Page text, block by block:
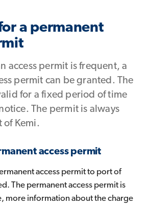
a permanent
access permit is frequent, a
permit can be granted. The
for a fixed period of time
The permit is always
of Kemi.
access permit
access permit to port of
The permanent access permit is
more information about the charge